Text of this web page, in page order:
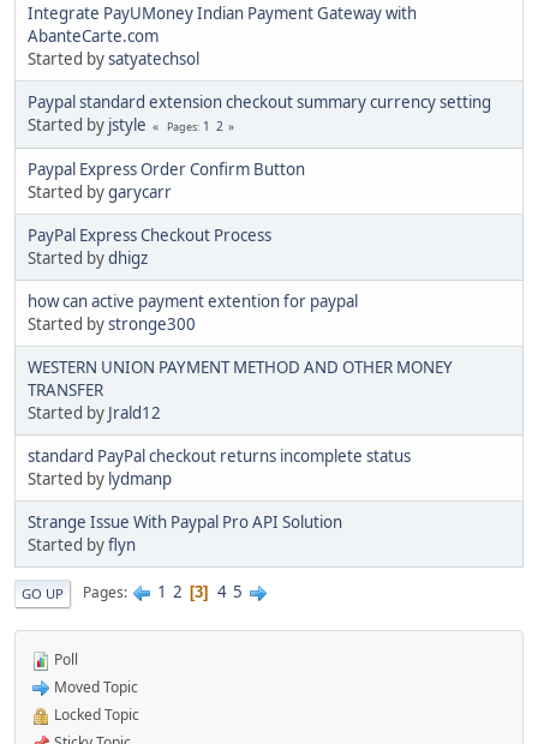
Integrate PayUMoney Indian Payment Gateway with
AbanteCarte.com
Started bysatyatechsol
Paypal standard extension checkout summary currency setting
Started by jstyle Pages 1 2
Paypal Express Order Confirm Button
Started bygarycarr
PayPal Express Checkout Process
Started bydhigz
how can active payment extention for paypal
Started bystronge300
WESTERN UNION PAYMENT METHOD AND OTHER MONEY
TRANSFER
Started by Jrald12
standard PayPal checkout returns incomplete status
Started by lydmanp
Strange Issue With Paypal Pro API Solution
Started byflyn
GO UP Pages 1 2 3 4 5
Poll
Moved Topic
Locked Topic